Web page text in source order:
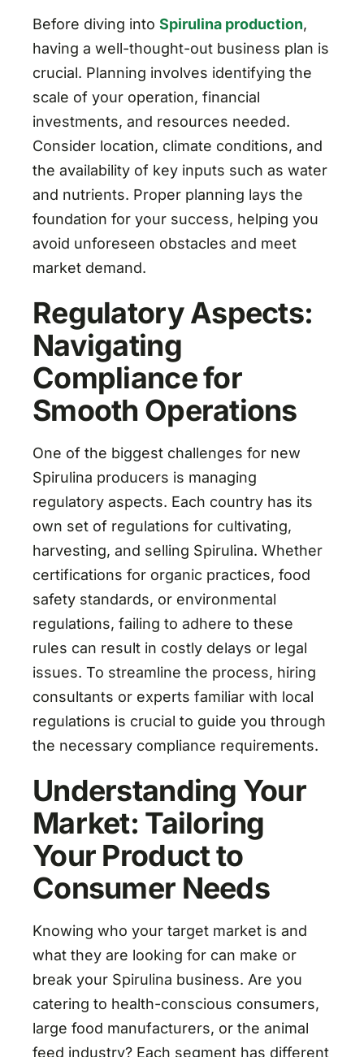
Before diving into Spirulina production,
having a well-thought-out business plan is
crucial. Planning involves identifying the
scale of your operation, financial
investments, and resources needed.
Consider location, climate conditions, and
the availability of key inputs such as water
and nutrients. Proper planning lays the
foundation for your success, helping you
avoid unforeseen obstacles and meet
market demand.
Regulatory Aspects:
Navigating
Compliance for
Smooth Operations
One of the biggest challenges for new
Spirulina producers is managing
regulatory aspects. Each country has its
own set of regulations for cultivating,
harvesting, and selling Spirulina. Whether
certifications for organic practices, food
safety standards, or environmental
regulations, failing to adhere to these
rules can result in costly delays or legal
issues. To streamline the process, hiring
consultants or experts familiar with local
regulations is crucial to guide you through
the necessary compliance requirements.
Understanding Your
Market: Tailoring
Your Product to
Consumer Needs
Knowing who your target market is and
what they are looking for can make or
break your Spirulina business. Are you
catering to health-conscious consumers,
large food manufacturers, or the animal
feed industry? Each segment has different